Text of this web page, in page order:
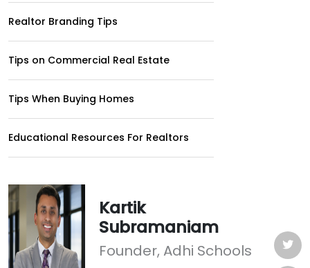
Realtor Branding Tips
Tips on Commercial Real Estate
Tips When Buying Homes
Educational Resources For Realtors
Kartik
Subramaniam
Founder, Adhi Schools